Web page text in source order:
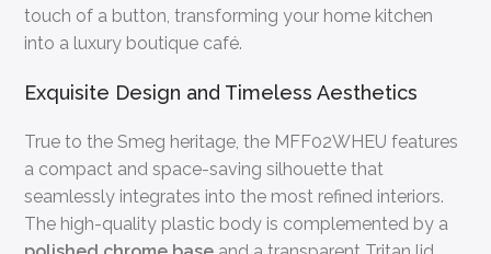
touch of a button, transforming your home kitchen
into a luxury boutique café.
Exquisite Design and Timeless Aesthetics
True to the Smeg heritage, the MFF02WHEU features
a compact and space-saving silhouette that
seamlessly integrates into the most refined interiors.
The high-quality plastic body is complemented by a